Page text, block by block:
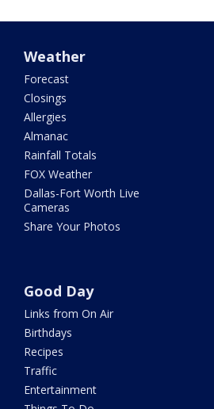
Weather
Forecast
Closings
Allergies
Almanac
Rainfall Totals
FOX Weather
Dallas-Fort Worth Live
Cameras
Share Your Photos
Good Day
Links from On Air
Birthdays
Recipes
Traffic
Entertainment